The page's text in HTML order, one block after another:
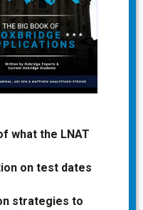
what the LNAT
on test dates
strategies to